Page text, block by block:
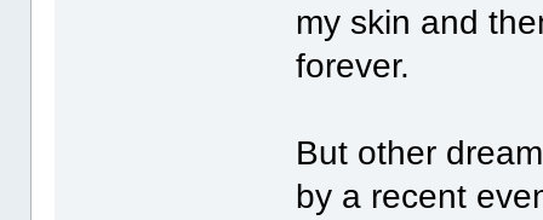
my skin and
forever.
But other
by a recent